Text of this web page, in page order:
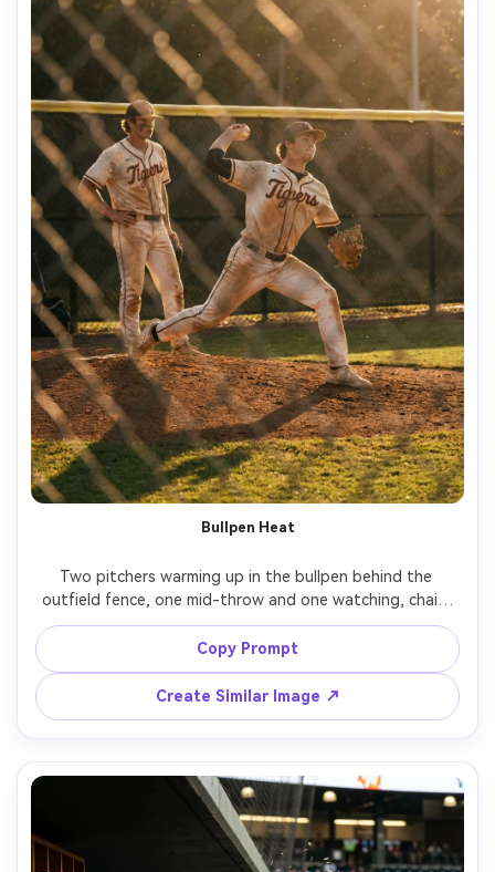
Bullpen Heat
Two pitchers warming up in the bullpen behind the
outfield fence, one mid-throw and one watching, chain-
link fence foreground bokeh, late afternoon sun, gritty
documentary feel, shot on Fujifilm GFX100S, 110mm, crisp
detail, filmic color, realistic uniforms and stitching, sports
Copy Prompt
Create Similar Image ↗